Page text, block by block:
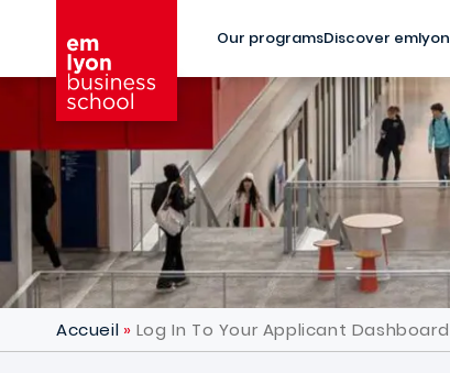
Our programsDiscover emlyon
Accueil Log In To Your Applicant Dashboard